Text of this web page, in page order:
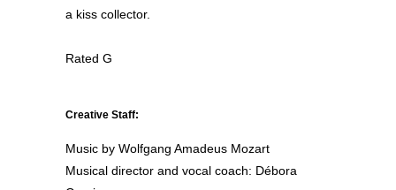
a kiss collector.
Rated G
Creative Staff:
Music by Wolfgang Amadeus Mozart
Musical director and vocal coach: Débora